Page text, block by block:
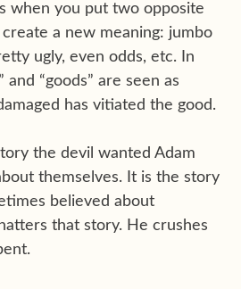
when you put two opposite
a new meaning: jumbo
ugly, even odds, etc. In
and “goods” are seen as
has vitiated the good.
the devil wanted Adam
themselves. It is the story
believed about
that story. He crushes